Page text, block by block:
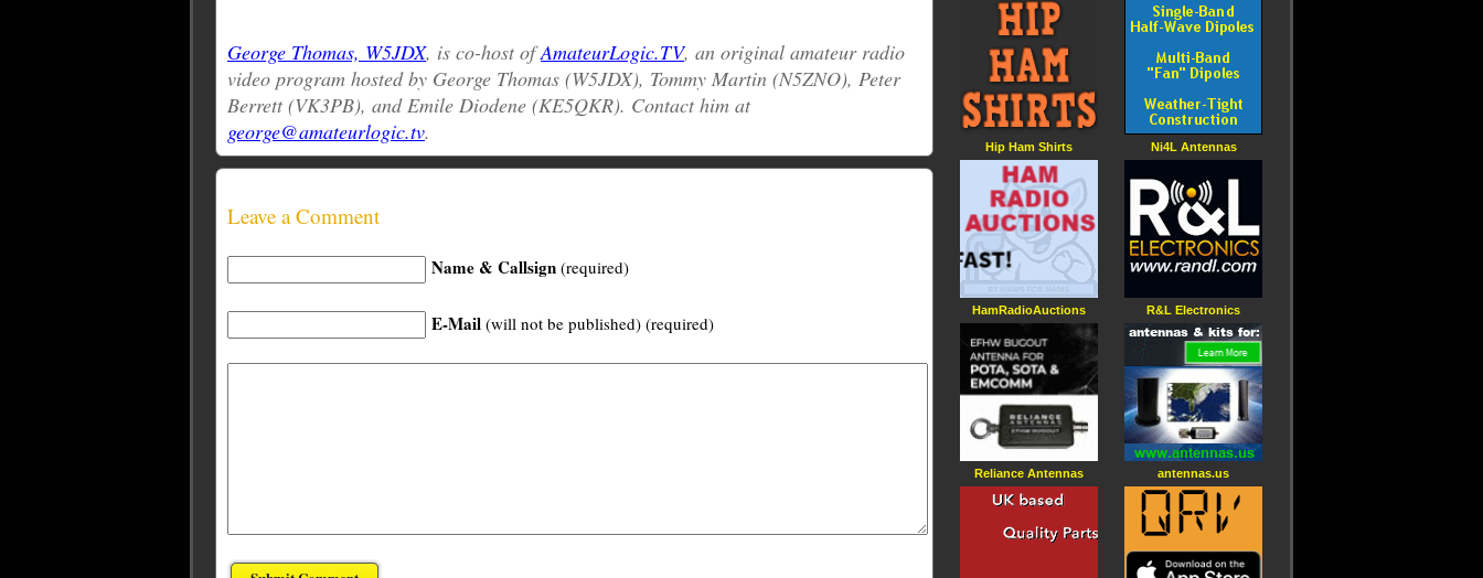
George Thomas, W5JDX, is co-host ofAmateurLogic.TV, an original amateur radio
video program hosted by George Thomas (W5JDX), Tommy Martin (N5ZNO), Peter
Berrett (VK3PB), and Emile Diodene (KE5QKR). Contact him at
george@amateurlogic.tv.
Leave a Comment
Name & Callsign (required)
E-Mail (will not be published) (required)
Hip Ham Shirts
HamRadioAuctions
Reliance Antennas
Ni4L Antennas
R&L Electronics
antennas.us